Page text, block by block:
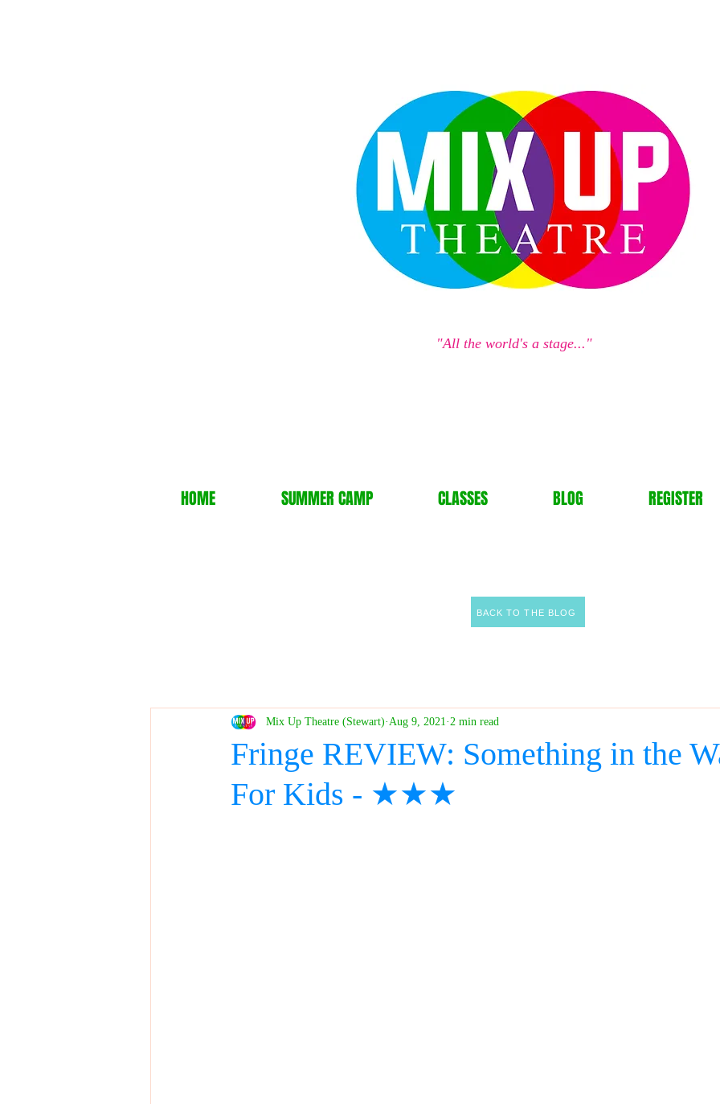
"All the world's a stage..."
HOME SUMMER CAMP CLASSES BLOG REGISTER
BACK TO THE BLOG
Fringe REVIEW: Something in the
For Kids - ★★★
Mix Up Theatre (Stewart) Aug 9, 2021 2 min read